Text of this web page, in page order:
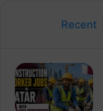
Recent